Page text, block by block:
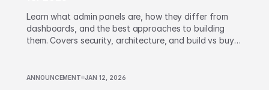
Learn what admin panels are, how they differ from
dashboards, and the best approaches to building
them. Covers security, architecture, and build vs buy
ANNOUNCEMENT JAN 12, 2026